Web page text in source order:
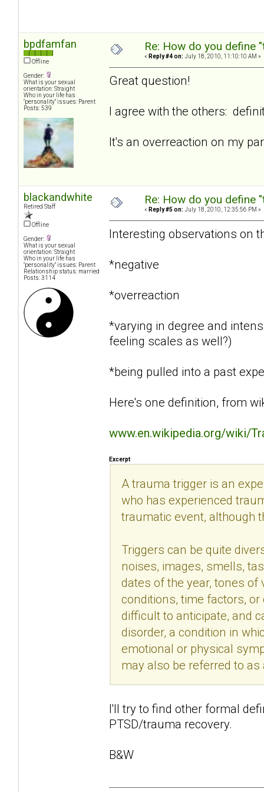
bpdfamfan
Offline
Gender:
What is your sexual
orientation: Straight
Who in your life has
"personality" issues: Parent
Posts: 539
Re: How do you define
« Reply #4 on: July 18, 2010, 11:10:10 AM »
Great question!
I agree with the others:
It's an overreaction on my
blackandwhite
Retired Staff
Offline
Gender:
What is your sexual
orientation: Straight
Who in your life has
"personality" issues: Parent
Relationship status: married
Posts: 3114
Re: How do you define
« Reply #5 on: July 18, 2010, 12:35:56 PM »
Interesting observations on
*negative
*overreaction
*varying in degree and
feeling scales as well?)
*being pulled into a past
Here's one definition, from
www.en.wikipedia.org/wiki/
Excerpt
A trauma trigger is an
who has experienced
traumatic event, although
Triggers can be quite
noises, images, smells,
dates of the year, tones of
conditions, time factors,
difficult to anticipate, and
disorder, a condition in
emotional or physical
may also be referred to
I'll try to find other formal
PTSD/trauma recovery.
B&W